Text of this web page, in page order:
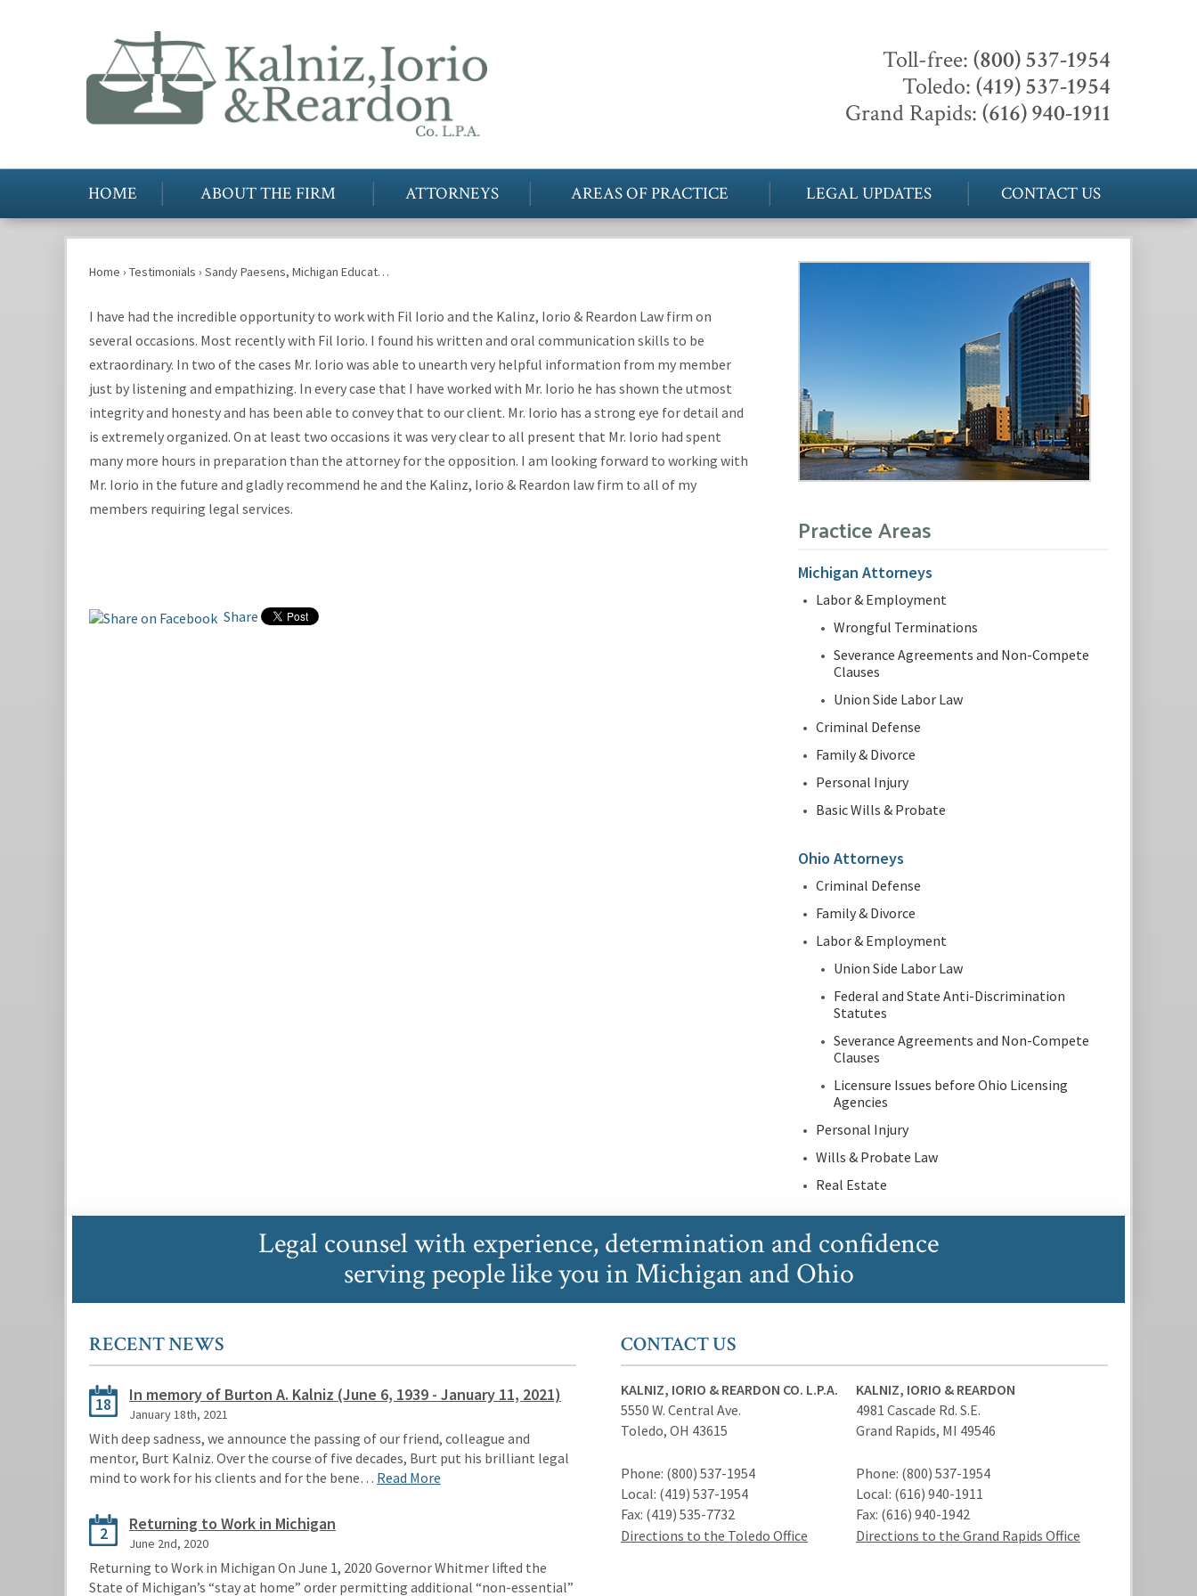
Toll-free: (800) 537-1954
Toledo: (419) 537-1954
Grand Rapids: (616) 940-1911
HOME ABOUT THE FIRM ATTORNEYS AREAS OF PRACTICE LEGAL UPDATES CONTACT US
Home › Testimonials › Sandy Paesens, Michigan Educat…
I have had the incredible opportunity to work with Fil Iorio and the Kalinz, Iorio & Reardon Law firm on
several occasions. Most recently with Fil Iorio. I found his written and oral communication skills to be
extraordinary. In two of the cases Mr. Iorio was able to unearth very helpful information from my member
just by listening and empathizing. In every case that I have worked with Mr. Iorio he has shown the utmost
integrity and honesty and has been able to convey that to our client. Mr. Iorio has a strong eye for detail and
is extremely organized. On at least two occasions it was very clear to all present that Mr. Iorio had spent
many more hours in preparation than the attorney for the opposition. I am looking forward to working with
Mr. Iorio in the future and gladly recommend he and the Kalinz, Iorio & Reardon law firm to all of my
members requiring legal services.
Share
Practice Areas
Michigan Attorneys
Labor & Employment
Wrongful Terminations
Severance Agreements and Non-Compete
Clauses
Union Side Labor Law
Criminal Defense
Family & Divorce
Personal Injury
Basic Wills & Probate
Ohio Attorneys
Criminal Defense
Family & Divorce
Labor & Employment
Union Side Labor Law
Federal and State Anti-Discrimination
Statutes
Severance Agreements and Non-Compete
Clauses
Licensure Issues before Ohio Licensing
Agencies
Personal Injury
Wills & Probate Law
Real Estate
Legal counsel with experience, determination and confidence
serving people like you in Michigan and Ohio
RECENT NEWS
18 In memory of Burton A. Kalniz (June 6, 1939 - January 11, 2021)
January 18th, 2021
With deep sadness, we announce the passing of our friend, colleague and
mentor, Burt Kalniz. Over the course of five decades, Burt put his brilliant legal
mind to work for his clients and for the bene… Read More
2 Returning to Work in Michigan
June 2nd, 2020
Returning to Work in Michigan On June 1, 2020 Governor Whitmer lifted the
State of Michigan’s “stay at home” order permitting additional “non-essential”
CONTACT US
KALNIZ, IORIO & REARDON CO. L.P.A.
5550 W. Central Ave.
Toledo, OH 43615
Phone: (800) 537-1954
Local: (419) 537-1954
Fax: (419) 535-7732
Directions to the Toledo Office
KALNIZ, IORIO & REARDON
4981 Cascade Rd. S.E.
Grand Rapids, MI 49546
Phone: (800) 537-1954
Local: (616) 940-1911
Fax: (616) 940-1942
Directions to the Grand Rapids Office